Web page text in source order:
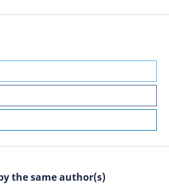
Analysis (2020–2021).
ON DYNAMIC SHIP
MARITIME TRANSPORT SAFETY.
the same author(s)